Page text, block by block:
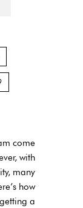
come
with
many
how
a